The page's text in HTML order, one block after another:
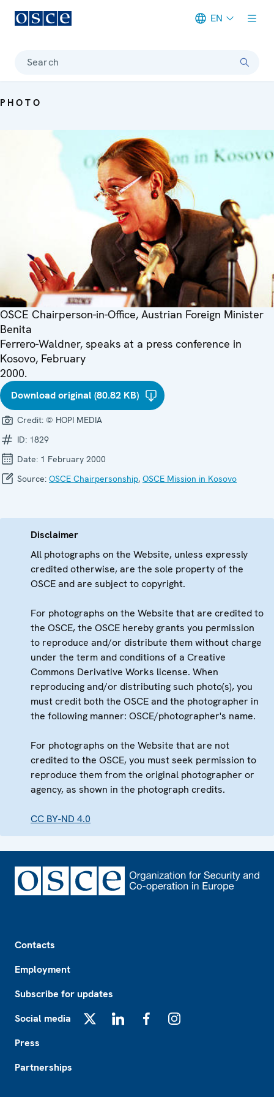
EN
Search
PHOTO
OSCE Chairperson-in-Office, Austrian Foreign Minister
Benita
Ferrero-Waldner, speaks at a press conference in
Kosovo, February
2000.
Download original (80.82 KB)
Credit: © HOPI MEDIA
ID: 1829
Date: 1 February 2000
Source: OSCE Chairpersonship, OSCE Mission in Kosovo
Disclaimer
All photographs on the Website, unless expressly
credited otherwise, are the sole property of the
OSCE and are subject to copyright.
For photographs on the Website that are credited to
the OSCE, the OSCE hereby grants you permission
to reproduce and/or distribute them without charge
under the term and conditions of a Creative
Commons Derivative Works license. When
reproducing and/or distributing such photo(s), you
must credit both the OSCE and the photographer in
the following manner: OSCE/photographer's name.
For photographs on the Website that are not
credited to the OSCE, you must seek permission to
reproduce them from the original photographer or
agency, as shown in the photograph credits.
CC BY-ND 4.0
Contacts
Employment
Subscribe for updates
Social media
Press
Partnerships